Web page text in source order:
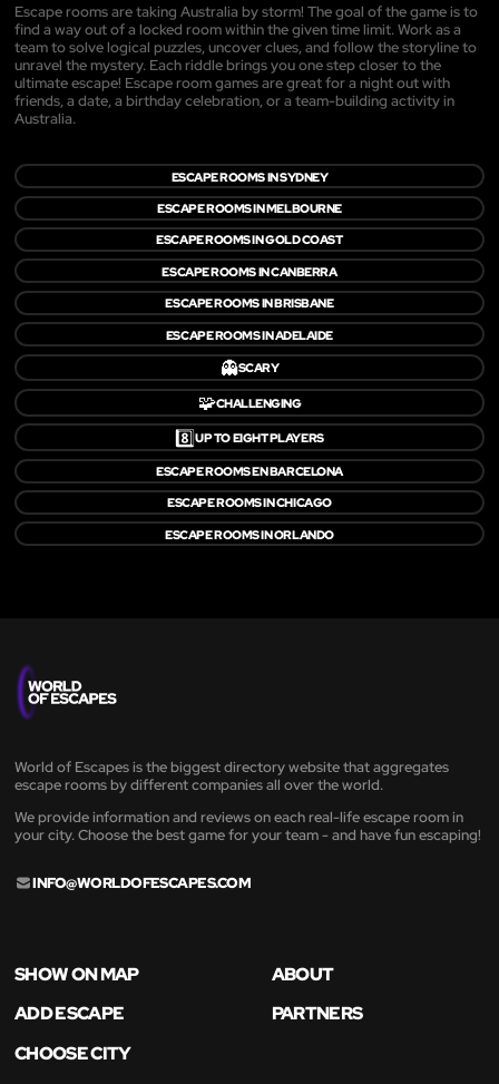
Escape rooms are taking Australia by storm! The goal of the game is to
find a way out of a locked room within the given time limit. Work as a
team to solve logical puzzles, uncover clues, and follow the storyline to
unravel the mystery. Each riddle brings you one step closer to the
ultimate escape! Escape room games are great for a night out with
friends, a date, a birthday celebration, or a team-building activity in
Australia.
ESCAPE ROOMS IN SYDNEY
ESCAPE ROOMS IN MELBOURNE
ESCAPE ROOMS IN GOLD COAST
ESCAPE ROOMS IN CANBERRA
ESCAPE ROOMS IN BRISBANE
ESCAPE ROOMS IN ADELAIDE
👻SCARY
🧩CHALLENGING
8️⃣UP TO EIGHT PLAYERS
ESCAPE ROOMS EN BARCELONA
ESCAPE ROOMS IN CHICAGO
ESCAPE ROOMS IN ORLANDO
World of Escapes is the biggest directory website that aggregates
escape rooms by different companies all over the world.
We provide information and reviews on each real-life escape room in
your city. Choose the best game for your team - and have fun escaping!
INFO@WORLDOFESCAPES.COM
SHOW ON MAP
ABOUT
ADD ESCAPE
PARTNERS
CHOOSE CITY